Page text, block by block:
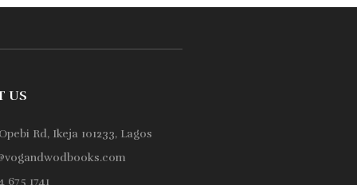
US
Rd, Ikeja 101233, Lagos
675 1741